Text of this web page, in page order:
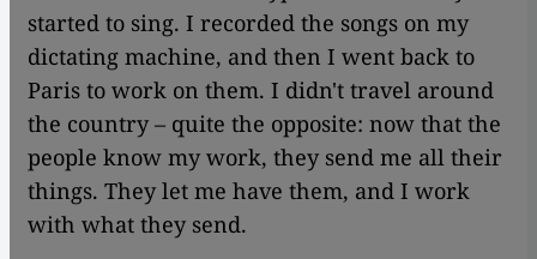
started to sing. I recorded the songs on my
dictating machine, and then I went back to
Paris to work on them. I didn't travel around
the country – quite the opposite: now that the
people know my work, they send me all their
things. They let me have them, and I work
with what they send.